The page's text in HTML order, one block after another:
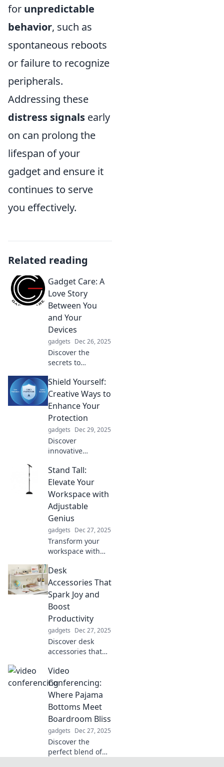
for unpredictable
behavior, such as
spontaneous reboots
or failure to recognize
peripherals.
Addressing these
distress signals early
on can prolong the
lifespan of your
gadget and ensure it
continues to serve
you effectively.
Related reading
Gadget Care: A
Love Story
Between You
and Your
Devices
gadgets Dec 26, 2025
Discover the
secrets to
tech! Join the love
story with your
devices and unlock
tips for lasting
gadget care and
connection.
Shield Yourself:
Creative Ways to
Enhance Your
Protection
gadgets Dec 29, 2025
Discover
innovative
your safety and
security. Unlock
the secrets to
protecting yourself
in unexpected
ways!
Stand Tall:
Elevate Your
Workspace with
Adjustable
Genius
gadgets Dec 27, 2025
Transform your
workspace with
solutions that
boost productivity
and wellbeing.
Discover how to
stand tall and
thrive at work!
Desk
Accessories That
Spark Joy and
Boost
Productivity
gadgets Dec 27, 2025
Discover desk
accessories that
elevate your
productivity!
Transform your
workspace into a
haven for
creativity and
focus.
Video
Conferencing:
Where Pajama
Bottoms Meet
Boardroom Bliss
gadgets Dec 27, 2025
Discover the
perfect blend of